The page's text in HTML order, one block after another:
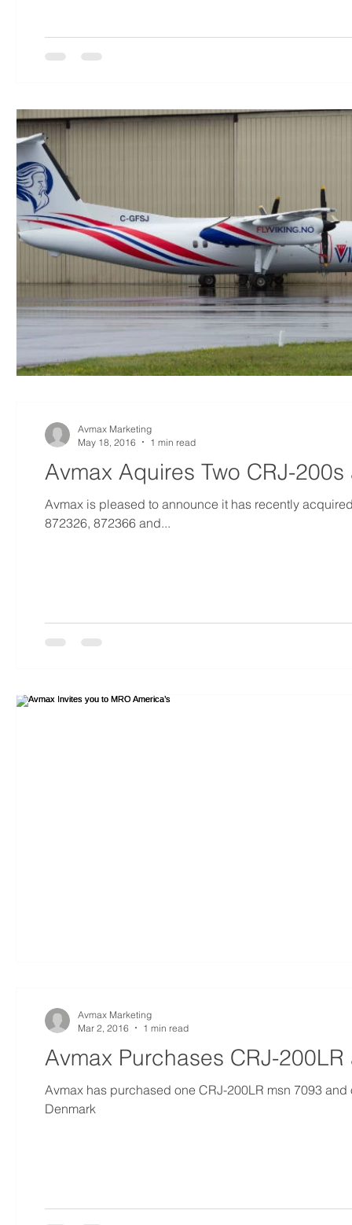
Avmax Aquires Two CRJ-
Avmax is pleased to announce it has recently
872326, 872366 and...
Avmax Marketing
May 18, 2016
1 min read
Avmax Purchases CRJ-
Avmax has purchased one CRJ-200LR msn 7093
Denmark
Avmax Marketing
Mar 2, 2016
1 min read